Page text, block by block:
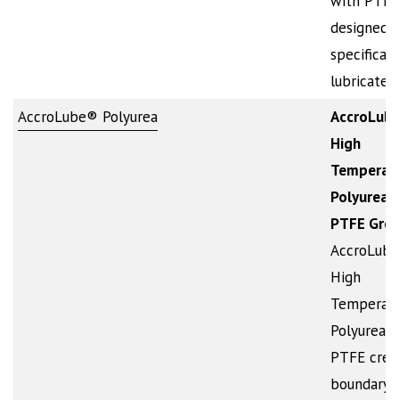
designed
AccroLube® Polyurea
High
Polyurea
PTFE
High
Polyurea
PTFE
boundary